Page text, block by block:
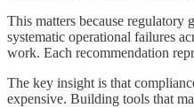
This matters because
systematic operational failures
work. Each recommendation
The key insight is that
expensive. Building tools that